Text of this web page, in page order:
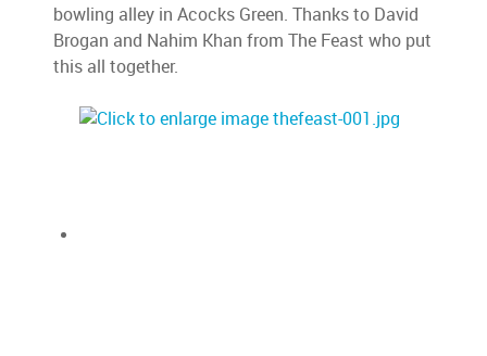
bowling alley in Acocks Green. Thanks to David
Brogan and Nahim Khan from The Feast who put
this all together.